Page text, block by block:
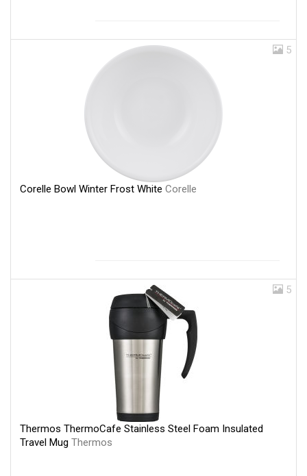
5
Corelle Bowl Winter Frost White Corelle
5
Thermos ThermoCafe Stainless Steel Foam Insulated
Travel Mug Thermos